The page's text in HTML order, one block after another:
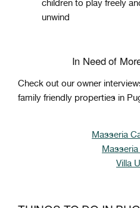
children to play freely
unwind
In Need of
Check out our owner
family friendly properties in
Masseria
Villa